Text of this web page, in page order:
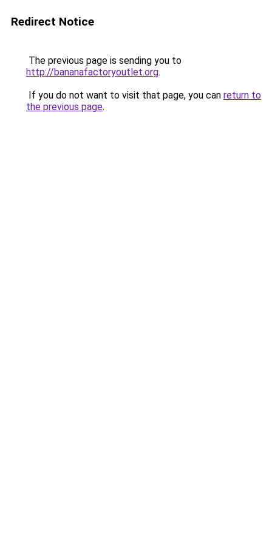
Redirect Notice
The previous page is sending you to
http://bananafactoryoutlet.org.
If you do not want to visit that page, you can return to
the previous page.